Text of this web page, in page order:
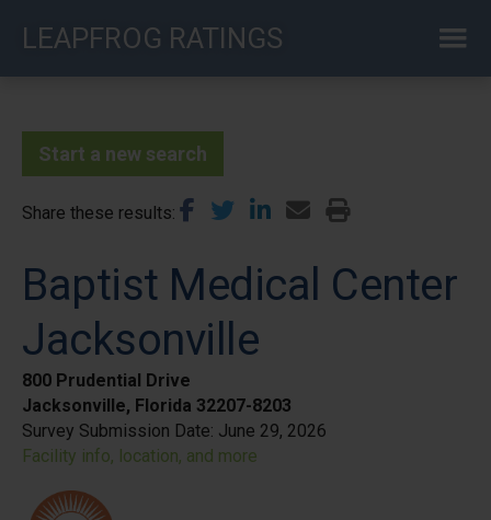
LEAPFROG RATINGS
Start a new search
Share these results
Baptist Medical Center
Jacksonville
800 Prudential Drive
Jacksonville, Florida 32207-8203
Survey Submission Date: June 29, 2026
Facility info, location, and more